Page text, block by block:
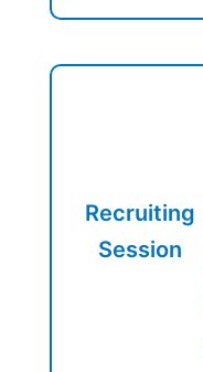
Recruiting
Session